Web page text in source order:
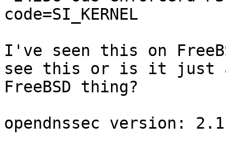
code=SI_KERNEL
I've seen this on
see this or is it just
FreeBSD thing?
opendnssec version: